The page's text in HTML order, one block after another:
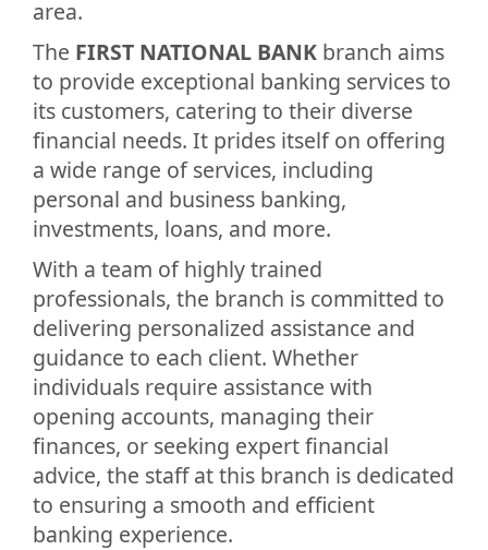
area.
The FIRST NATIONAL BANK branch aims
to provide exceptional banking services to
its customers, catering to their diverse
financial needs. It prides itself on offering
a wide range of services, including
personal and business banking,
investments, loans, and more.
With a team of highly trained
professionals, the branch is committed to
delivering personalized assistance and
guidance to each client. Whether
individuals require assistance with
opening accounts, managing their
finances, or seeking expert financial
advice, the staff at this branch is dedicated
to ensuring a smooth and efficient
banking experience.